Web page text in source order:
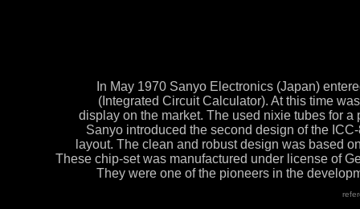
In May 1970 Sanyo Electronics (Japan)
(Integrated Circuit Calculator). At this time
display on the market. The used nixie tubes for
Sanyo introduced the second design of the
layout. The clean and robust design was based
These chip-set was manufactured under license of
They were one of the pioneers in the